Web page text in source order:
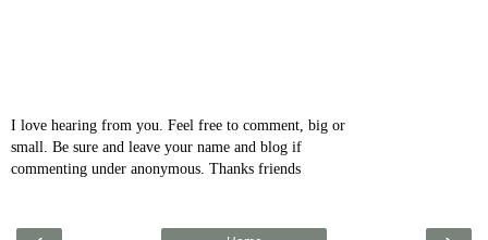
I love hearing from you. Feel free to comment, big or
small. Be sure and leave your name and blog if
commenting under anonymous. Thanks friends